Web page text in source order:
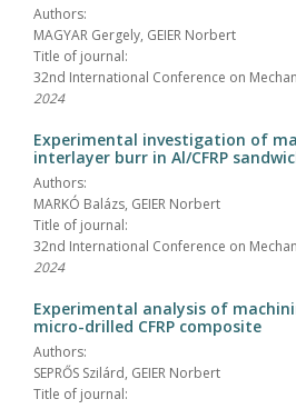
Authors:
MAGYAR Gergely, GEIER Norbert
Title of journal:
32nd International Conference on
2024
Experimental investigation of
interlayer burr in Al/CFRP
Authors:
MARKÓ Balázs, GEIER Norbert
Title of journal:
32nd International Conference on
2024
Experimental analysis of
micro-drilled CFRP composite
Authors:
SEPRŐS Szilárd, GEIER Norbert
Title of journal: